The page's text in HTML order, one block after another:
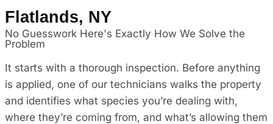
Flatlands, NY
No Guesswork Here's Exactly How We Solve the
Problem
It starts with a thorough inspection. Before anything
is applied, one of our technicians walks the property
and identifies what species you’re dealing with,
where they’re coming from, and what’s allowing them